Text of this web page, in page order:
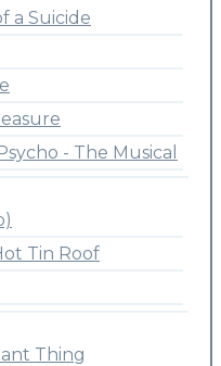
a Suicide
- The Musical
Tin Roof
Thing